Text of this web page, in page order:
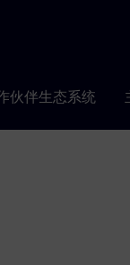
伙伴生态系统